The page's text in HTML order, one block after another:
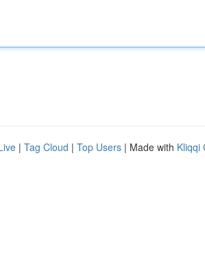
| Tag Cloud | Top Users | Made with Kliqqi